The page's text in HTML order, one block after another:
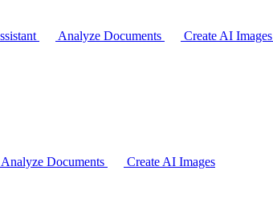
Analyze Documents Create AI Images
Analyze Documents
Create AI Images